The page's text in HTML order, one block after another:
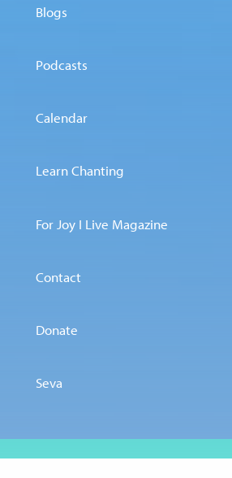
Blogs
Podcasts
Calendar
Learn Chanting
For Joy I Live Magazine
Contact
Donate
Seva